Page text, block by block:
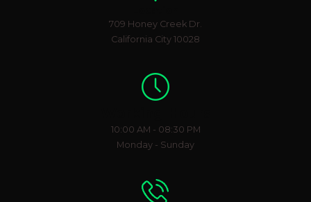
709 Honey Creek Dr.
California City 10028
10:00 AM - 08:30 PM
Monday - Sunday